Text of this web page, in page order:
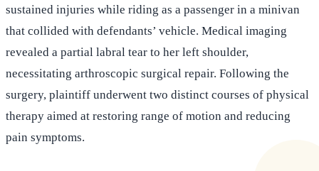
sustained injuries while riding as a passenger in a minivan
that collided with defendants’ vehicle. Medical imaging
revealed a partial labral tear to her left shoulder,
necessitating arthroscopic surgical repair. Following the
surgery, plaintiff underwent two distinct courses of physical
therapy aimed at restoring range of motion and reducing
pain symptoms.